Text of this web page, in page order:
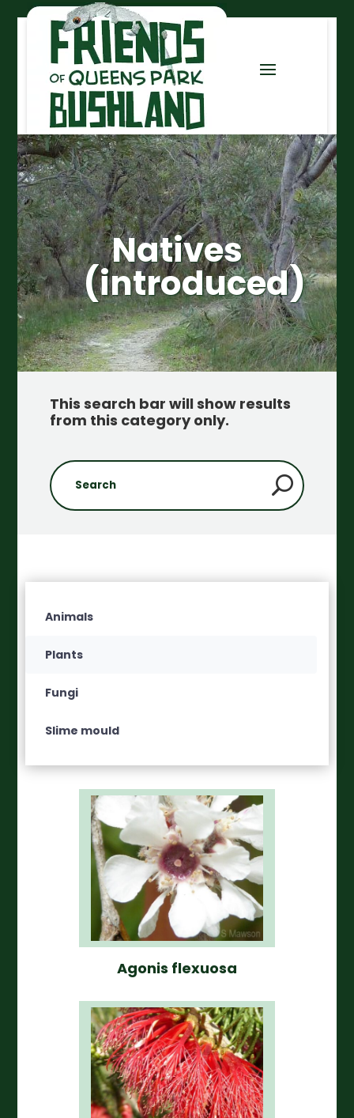
Natives
(introduced)
This search bar will show results
from this category only.
Animals
Plants
Fungi
Slime mould
Agonis flexuosa